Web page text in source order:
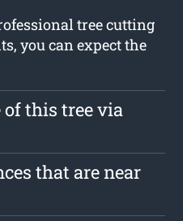
tree cutting
you can expect the
of this tree via
that are near